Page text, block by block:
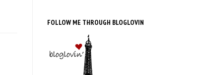
FOLLOW ME THROUGH BLOGLOVIN